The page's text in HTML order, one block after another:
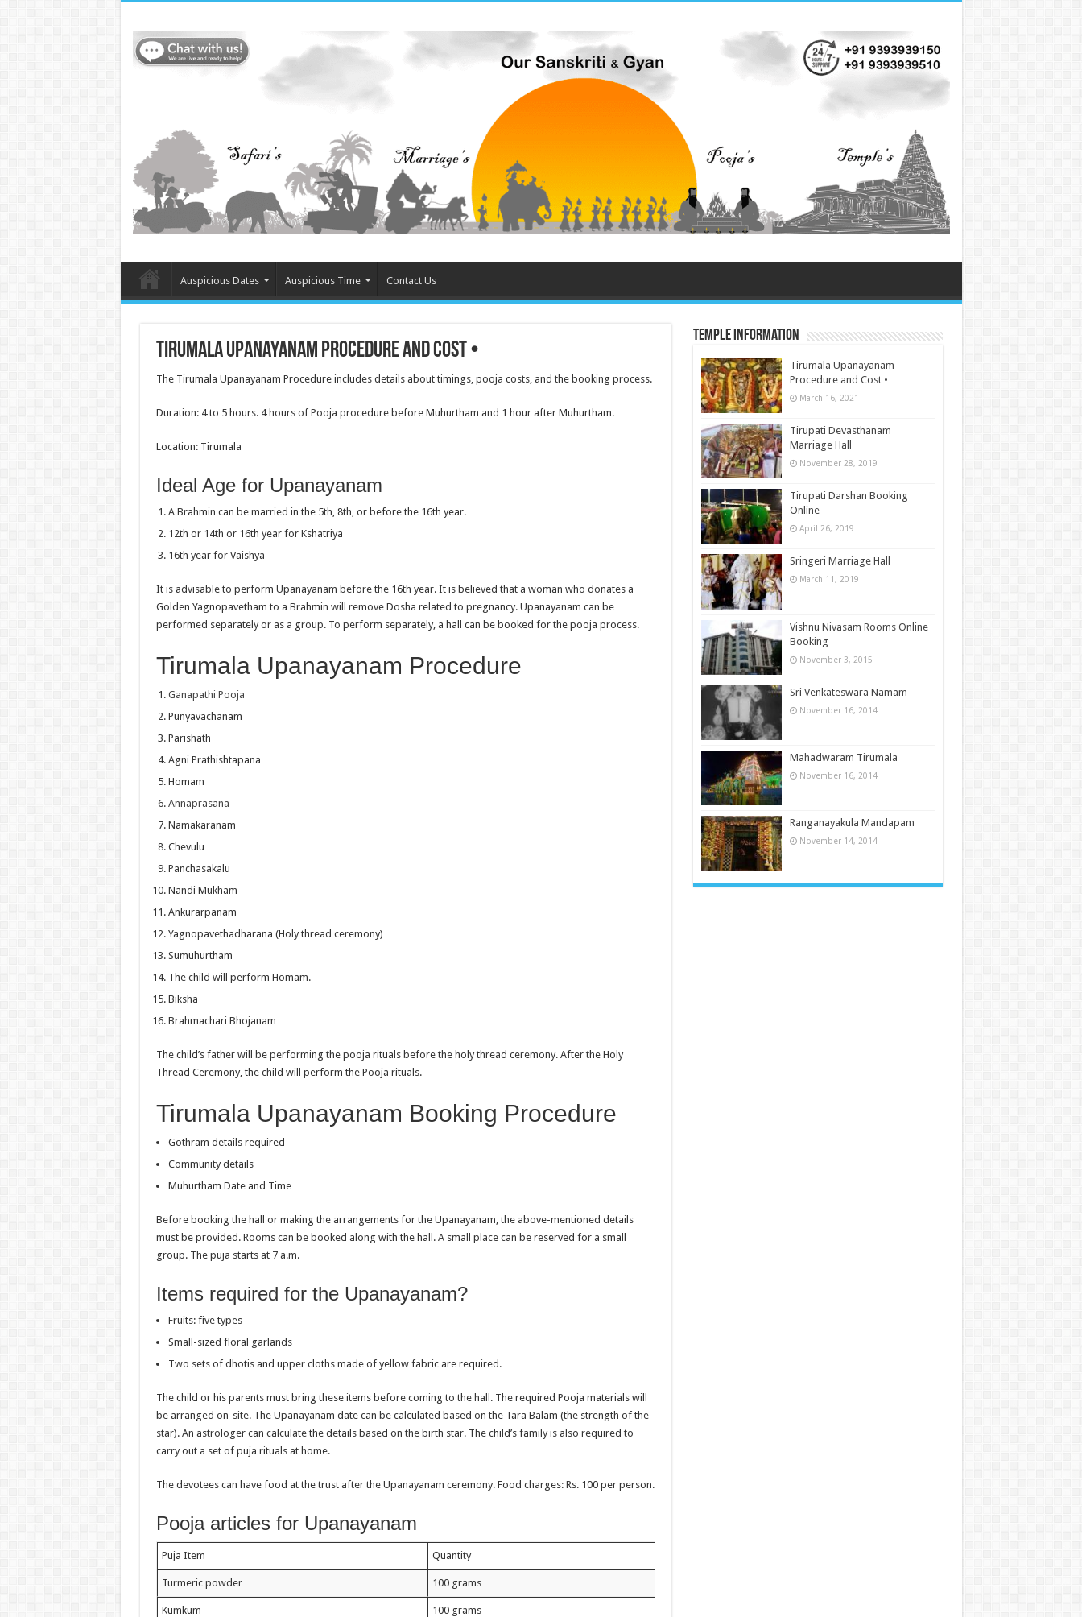
Auspicious Dates Auspicious Time Contact Us
Tirumala Upanayanam Procedure and Cost •
The Tirumala Upanayanam Procedure includes details about timings, pooja costs, and the booking process.
Duration: 4 to 5 hours. 4 hours of Pooja procedure before Muhurtham and 1 hour after Muhurtham.
Location: Tirumala
Ideal Age for Upanayanam
A Brahmin can be married in the 5th, 8th, or before the 16th year.
12th or 14th or 16th year for Kshatriya
16th year for Vaishya
It is advisable to perform Upanayanam before the 16th year. It is believed that a woman who donates a
Golden Yagnopavetham to a Brahmin will remove Dosha related to pregnancy. Upanayanam can be
performed separately or as a group. To perform separately, a hall can be booked for the pooja process.
Tirumala Upanayanam Procedure
Ganapathi Pooja
Punyavachanam
Parishath
Agni Prathishtapana
Homam
Annaprasana
Namakaranam
Chevulu
Panchasakalu
Nandi Mukham
Ankurarpanam
Yagnopavethadharana (Holy thread ceremony)
Sumuhurtham
The child will perform Homam.
Biksha
Brahmachari Bhojanam
The child’s father will be performing the pooja rituals before the holy thread ceremony. After the Holy
Thread Ceremony, the child will perform the Pooja rituals.
Tirumala Upanayanam Booking Procedure
Gothram details required
Community details
Muhurtham Date and Time
Before booking the hall or making the arrangements for the Upanayanam, the above-mentioned details
must be provided. Rooms can be booked along with the hall. A small place can be reserved for a small
group. The puja starts at 7 a.m.
Items required for the Upanayanam?
Fruits: five types
Small-sized floral garlands
Two sets of dhotis and upper cloths made of yellow fabric are required.
The child or his parents must bring these items before coming to the hall. The required Pooja materials will
be arranged on-site. The Upanayanam date can be calculated based on the Tara Balam (the strength of the
star). An astrologer can calculate the details based on the birth star. The child’s family is also required to
carry out a set of puja rituals at home.
The devotees can have food at the trust after the Upanayanam ceremony. Food charges: Rs. 100 per person.
Pooja articles for Upanayanam
Puja Item Quantity
Turmeric powder 100 grams
Kumkum 100 grams
Temple Information
Tirumala Upanayanam
Procedure and Cost •
March 16, 2021
Tirupati Devasthanam
Marriage Hall
November 28, 2019
Tirupati Darshan Booking
Online
April 26, 2019
Sringeri Marriage Hall
March 11, 2019
Vishnu Nivasam Rooms Online
Booking
November 3, 2015
Sri Venkateswara Namam
November 16, 2014
Mahadwaram Tirumala
November 16, 2014
Ranganayakula Mandapam
November 14, 2014